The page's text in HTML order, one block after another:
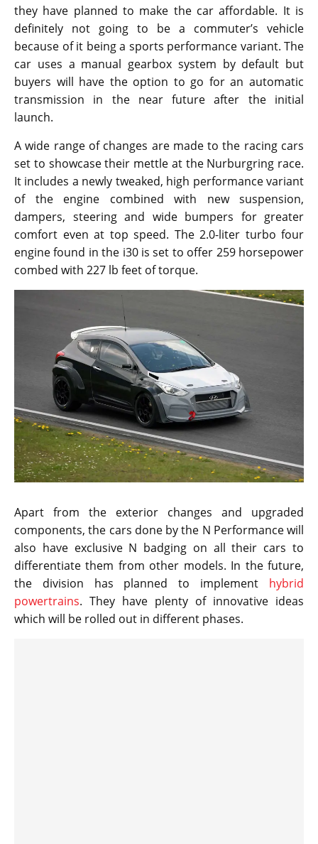
they have planned to make the car affordable. It is
definitely not going to be a commuter’s vehicle
because of it being a sports performance variant. The
car uses a manual gearbox system by default but
buyers will have the option to go for an automatic
transmission in the near future after the initial
launch.
A wide range of changes are made to the racing cars
set to showcase their mettle at the Nurburgring race.
It includes a newly tweaked, high performance variant
of the engine combined with new suspension,
dampers, steering and wide bumpers for greater
comfort even at top speed. The 2.0-liter turbo four
engine found in the i30 is set to offer 259 horsepower
combed with 227 lb feet of torque.
Apart from the exterior changes and upgraded
components, the cars done by the N Performance will
also have exclusive N badging on all their cars to
differentiate them from other models. In the future,
the division has planned to implement hybrid
powertrains. They have plenty of innovative ideas
which will be rolled out in different phases.